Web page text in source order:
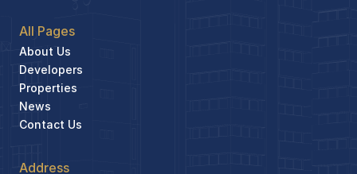
All Pages
About Us
Developers
Properties
News
Contact Us
Address